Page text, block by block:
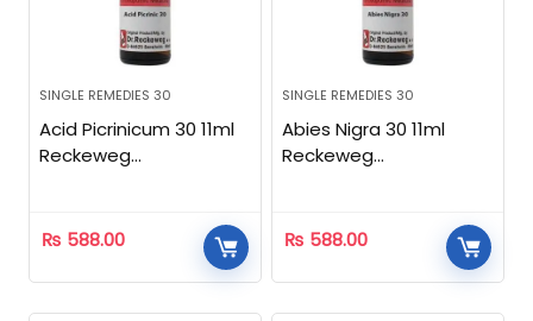
SINGLE REMEDIES 30
Acid Picrinicum 30 11ml
Reckeweg
₨ 588.00
SINGLE REMEDIES 30
Abies Nigra 30 11ml
Reckeweg
₨ 588.00